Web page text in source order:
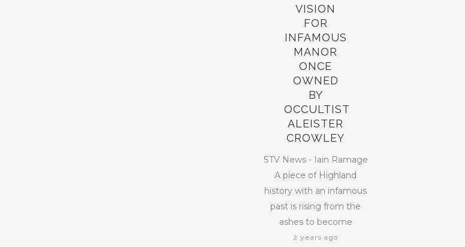
VISION
FOR
INFAMOUS
MANOR
ONCE
OWNED
BY
OCCULTIST
ALEISTER
CROWLEY
STV News - Iain Ramage
A piece of Highland
history with an infamous
past is rising from the
ashes to become
2 years ago